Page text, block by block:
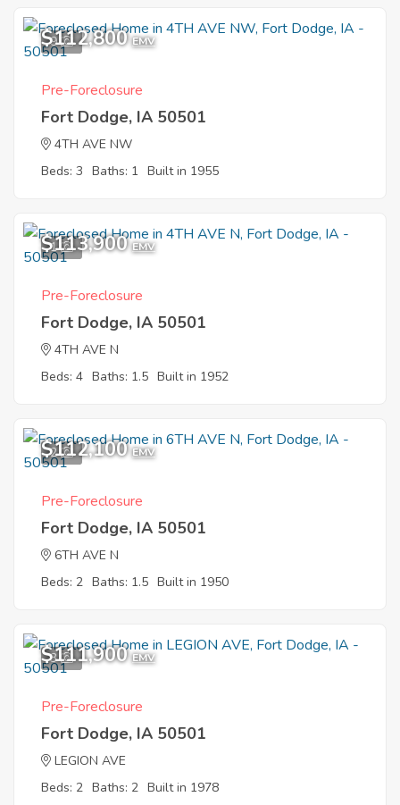
9
$112,800 EMV
Pre-Foreclosure
Fort Dodge, IA 50501
4TH AVE NW
Beds: 3 Baths: 1 Built in 1955
1
$113,900 EMV
Pre-Foreclosure
Fort Dodge, IA 50501
4TH AVE N
Beds: 4 Baths: 1.5 Built in 1952
2
$112,100 EMV
Pre-Foreclosure
Fort Dodge, IA 50501
6TH AVE N
Beds: 2 Baths: 1.5 Built in 1950
3
$111,900 EMV
Pre-Foreclosure
Fort Dodge, IA 50501
LEGION AVE
Beds: 2 Baths: 2 Built in 1978